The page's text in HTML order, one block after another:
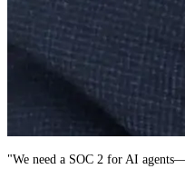
"We need a SOC 2 for AI